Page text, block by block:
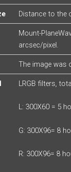
Distance to the
Mount-
arcsec/pixel.
The image was
LRGB filters,
L: 300X60 = 5
G: 300X96= 8
R: 300X96= 8